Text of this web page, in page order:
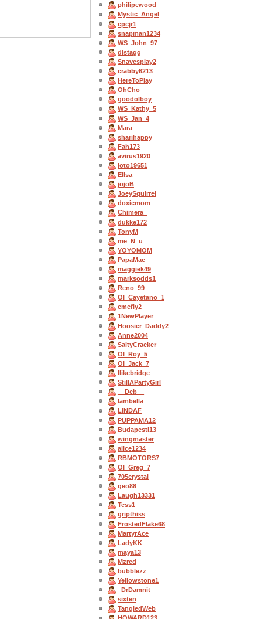
philipewood
Mystic_Angel
cpcjr1
snapman1234
WS_John_97
dlstagg
Snavesplay2
crabby6213
HereToPlay
OhCho
goodolboy
WS_Kathy_5
WS_Jan_4
Mara
sharihappy
Fah173
avirus1920
loto19651
Ellsa
jojoB
JoeySquirrel
doxiemom
Chimera_
dukke172
TonyM
me_N_u
YOYOMOM
PapaMac
maggiek49
marksodds1
Reno_99
OI_Cayetano_1
cmefly2
1NewPlayer
Hoosier_Daddy2
Anne2004
SaltyCracker
OI_Roy_5
OI_Jack_7
Ilikebridge
StillAPartyGirl
__Deb__
Iambella
LINDAF
PUPPAMA12
Budapesti13
wingmaster
alice1234
RBMOTORS7
OI_Greg_7
705crystal
geo88
Laugh13331
Tess1
gripthiss
FrostedFlake68
MartyrAce
LadyKK
maya13
Mzred
bubblezz
Yellowstone1
_DrDamnit
sixten
TangledWeb